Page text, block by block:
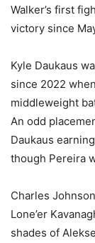
Walker’s first
victory since
Kyle Daukaus
since 2022
middleweight
An odd
Daukaus
though Pereira
Charles
Lone’er
shades of